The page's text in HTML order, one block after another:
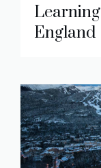
England